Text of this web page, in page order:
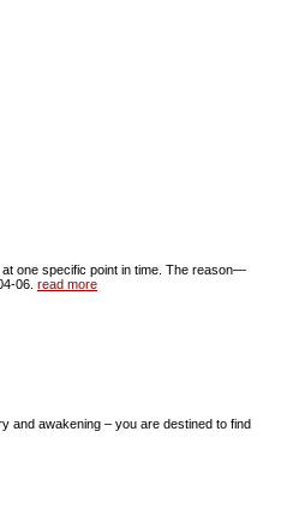
one specific point in time. The reason—
06. read more
and awakening – you are destined to find